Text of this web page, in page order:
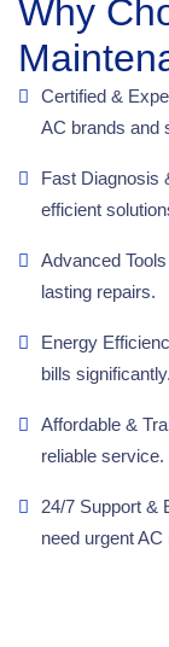
Why
Certified &
AC brands and
Fast Diagnosis
efficient
Advanced
lasting repairs.
Energy
bills significantly.
Affordable &
reliable service.
24/7 Support &
need urgent AC